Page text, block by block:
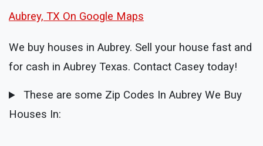
Aubrey, TX On Google Maps
We buy houses in Aubrey. Sell your house fast and
for cash in Aubrey Texas. Contact Casey today!
These are some Zip Codes In Aubrey We Buy
Houses In: